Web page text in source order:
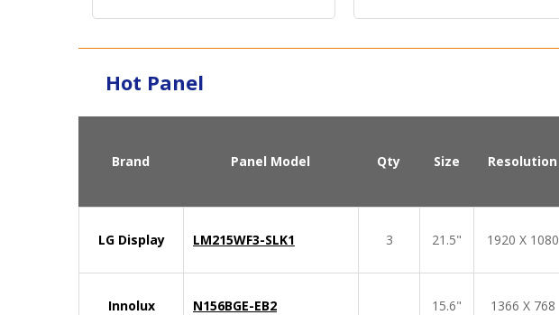
Hot Panel
Brand Panel Model Qty Size Resolution
LG Display LM215WF3-SLK1 3 21.5" 1920 X 1080
Innolux N156BGE-EB2 15.6" 1366 X 768